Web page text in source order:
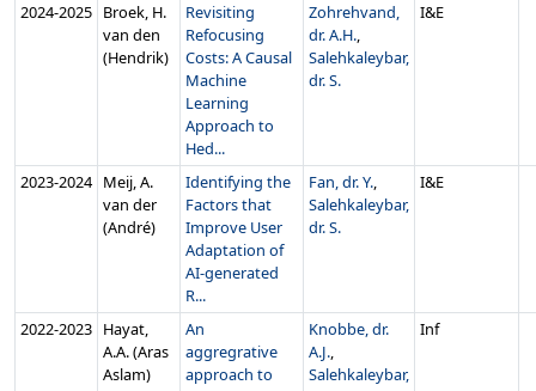
2024‑2025 Broek, H.
van den
(Hendrik)
Revisiting
Refocusing
Costs: A Causal
Machine
Learning
Approach to
Hed...
Zohrehvand,
dr. A.H.,
Salehkaleybar,
dr. S.
I&E
2023‑2024 Meij, A.
van der
(André)
Identifying the
Factors that
Improve User
Adaptation of
AI-generated
R...
Fan, dr. Y.,
Salehkaleybar,
dr. S.
I&E
2022‑2023 Hayat,
A.A. (Aras
Aslam)
An
aggregrative
approach to
Knobbe, dr.
A.J.,
Salehkaleybar,
Inf